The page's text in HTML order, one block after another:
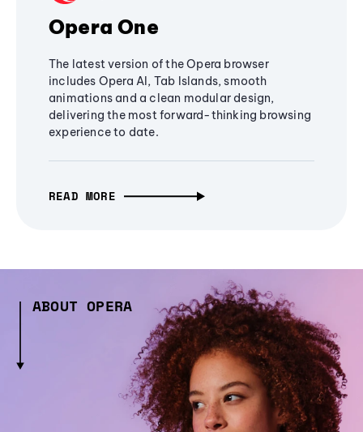
Opera One
The latest version of the Opera browser
includes Opera AI, Tab Islands, smooth
animations and a clean modular design,
delivering the most forward-thinking browsing
experience to date.
READ MORE
ABOUT OPERA